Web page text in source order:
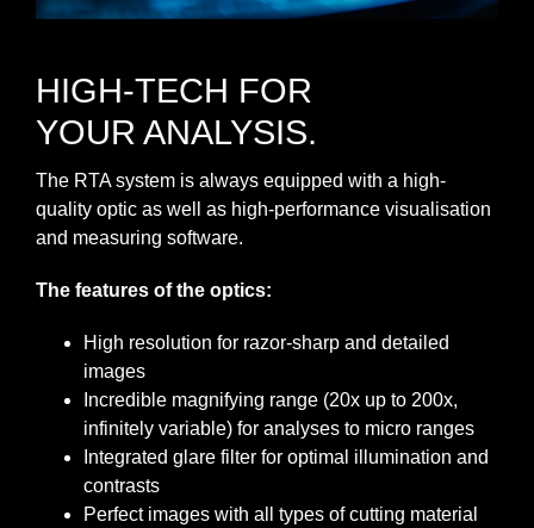
HIGH-TECH FOR
YOUR ANALYSIS.
The RTA system is always equipped with a high-
quality optic as well as high-performance visualisation
and measuring software.
The features of the optics:
High resolution for razor‐sharp and detailed
images
Incredible magnifying range (20x up to 200x,
infinitely variable) for analyses to micro ranges
Integrated glare filter for optimal illumination and
contrasts
Perfect images with all types of cutting material